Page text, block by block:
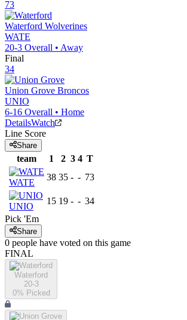
73
Waterford Wolverines
WATE
20-3 Overall • Away
Final
34
Union Grove Broncos
UNIO
6-16 Overall • Home
DetailsWatch
Line Score
Share
team 1 2 3 4 T
WATE
38 35 - - 73
UNIO
15 19 - - 34
Pick 'Em
Share
0 people have voted on this game
FINAL
Waterford
20-3
0% Picked